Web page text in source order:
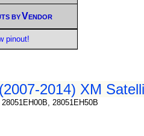
2014) XM
28051EH50B
by Vendor
pinout!